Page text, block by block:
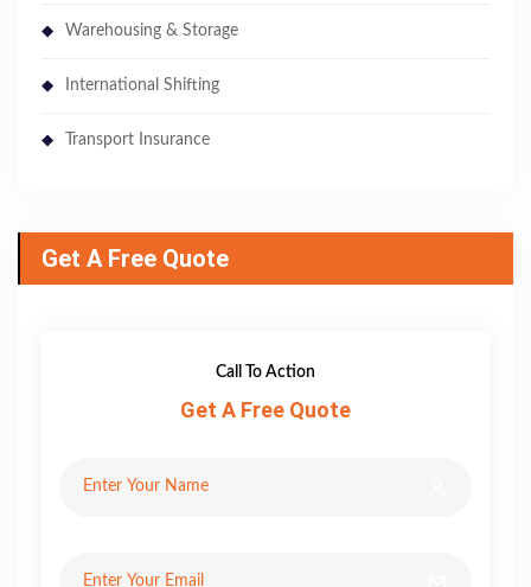
Warehousing & Storage
International Shifting
Transport Insurance
Get A Free Quote
Call To Action
Get A Free Quote